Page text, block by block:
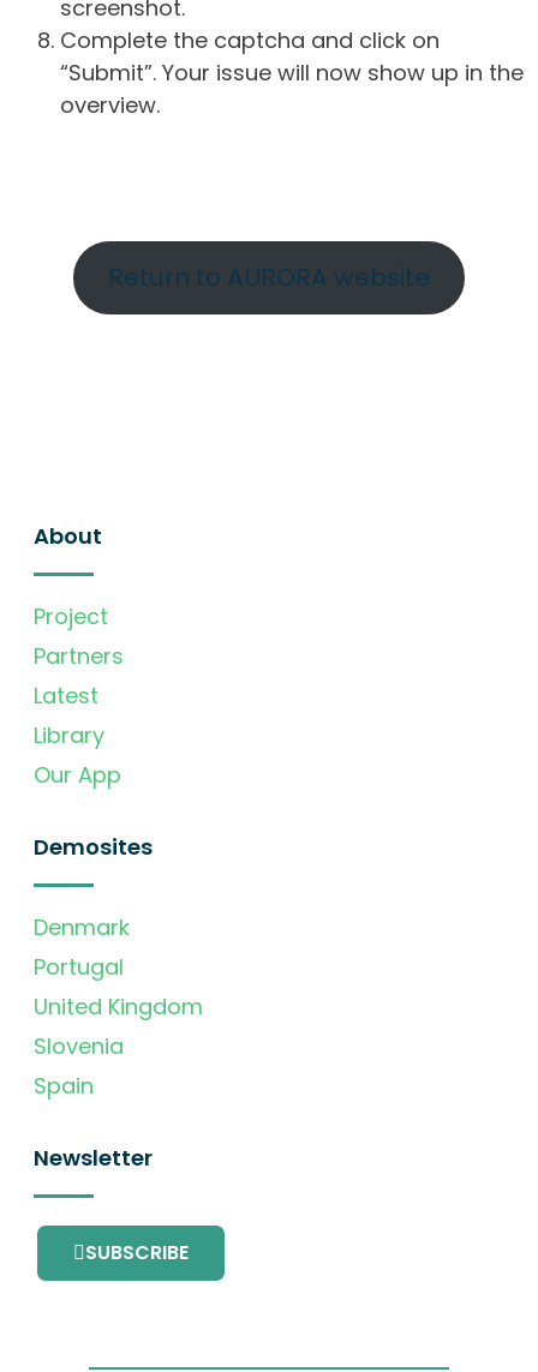
screenshot.
Complete the captcha and click on
“Submit”. Your issue will now show up in the
overview.
Return to AURORA website
About
Project
Partners
Latest
Library
Our App
Demosites
Denmark
Portugal
United Kingdom
Slovenia
Spain
Newsletter
SUBSCRIBE